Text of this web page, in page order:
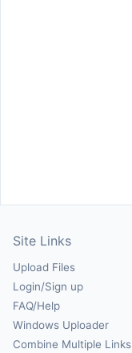
Site Links
Upload Files
Login/Sign up
FAQ/Help
Windows Uploader
Combine Multiple Links